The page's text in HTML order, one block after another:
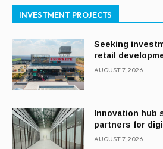
INVESTMENT PROJECTS
Seeking
retail
AUGUST 7, 2026
Innovation hub
partners for
AUGUST 7, 2026